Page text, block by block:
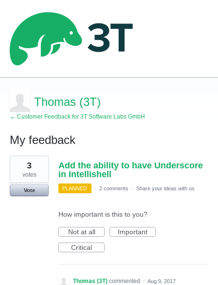
Thomas (3T)
← Customer Feedback for 3T Software Labs GmbH
My feedback
3
results
found
Add the ability to have Underscore
in Intellishell
3
votes
Vote PLANNED · 2 comments · Share your ideas with us
How important is this to you?
Not at all
Important
Critical
Thomas (3T) commented · Aug 9, 2017